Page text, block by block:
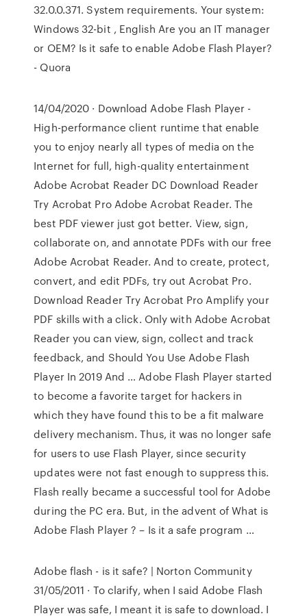
32.0.0.371. System requirements. Your system:
Windows 32-bit , English Are you an IT manager
or OEM? Is it safe to enable Adobe Flash Player?
- Quora
14/04/2020 · Download Adobe Flash Player -
High-performance client runtime that enable
you to enjoy nearly all types of media on the
Internet for full, high-quality entertainment
Adobe Acrobat Reader DC Download Reader
Try Acrobat Pro Adobe Acrobat Reader. The
best PDF viewer just got better. View, sign,
collaborate on, and annotate PDFs with our free
Adobe Acrobat Reader. And to create, protect,
convert, and edit PDFs, try out Acrobat Pro.
Download Reader Try Acrobat Pro Amplify your
PDF skills with a click. Only with Adobe Acrobat
Reader you can view, sign, collect and track
feedback, and Should You Use Adobe Flash
Player In 2019 And … Adobe Flash Player started
to become a favorite target for hackers in
which they have found this to be a fit malware
delivery mechanism. Thus, it was no longer safe
for users to use Flash Player, since security
updates were not fast enough to suppress this.
Flash really became a successful tool for Adobe
during the PC era. But, in the advent of What is
Adobe Flash Player ? – Is it a safe program …
Adobe flash - is it safe? | Norton Community
31/05/2011 · To clarify, when I said Adobe Flash
Player was safe, I meant it is safe to download. I